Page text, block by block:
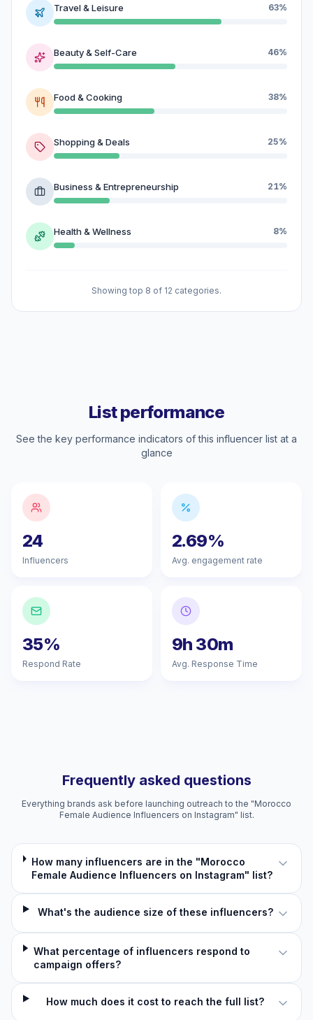
Travel & Leisure 63%
Beauty & Self-Care 46%
Food & Cooking 38%
Shopping & Deals 25%
Business & Entrepreneurship 21%
Health & Wellness 8%
Showing top 8 of 12 categories.
List performance
See the key performance indicators of this influencer list at a
glance
24
Influencers
2.69%
Avg. engagement rate
35%
Respond Rate
9h 30m
Avg. Response Time
Frequently asked questions
Everything brands ask before launching outreach to the "Morocco
Female Audience Influencers on Instagram" list.
How many influencers are in the "Morocco
Female Audience Influencers on Instagram" list?
What's the audience size of these influencers?
What percentage of influencers respond to
campaign offers?
How much does it cost to reach the full list?